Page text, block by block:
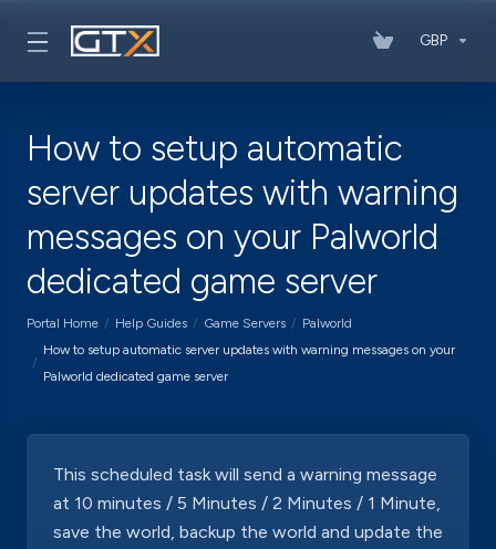
GBP
How to setup automatic
server updates with warning
messages on your Palworld
dedicated game server
Portal Home Help Guides Game Servers
Palworld
How to setup automatic server updates with warning messages on your
Palworld dedicated game server
This scheduled task will send a warning message
at 10 minutes / 5 Minutes / 2 Minutes / 1 Minute,
save the world, backup the world and update the